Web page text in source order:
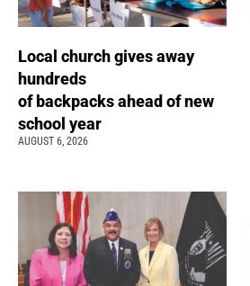
Local church gives away
hundreds
of backpacks ahead of new
school year
AUGUST 6, 2026